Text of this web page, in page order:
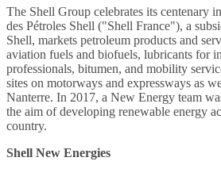
The Shell Group celebrates its centenary
des Pétroles Shell ("Shell France"), a
Shell, markets petroleum products and
aviation fuels and biofuels, lubricants for
professionals, bitumen, and mobility
sites on motorways and expressways as
Nanterre. In 2017, a New Energy team
the aim of developing renewable energy
country.
Shell New Energies